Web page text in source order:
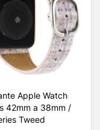
Apple Watch
42mm a 38mm /
Tweed